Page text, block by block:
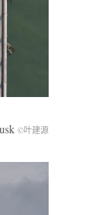
©叶建源